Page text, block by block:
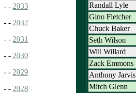
- - 2033
- - 2032
- - 2031
- - 2030
- - 2029
- - 2028
Randall Lyle
Gino Fletcher
Chuck Baker
Seth Wilson
Will Willard
Zack Emmons
Anthony Jarvis
Mitch Glenn